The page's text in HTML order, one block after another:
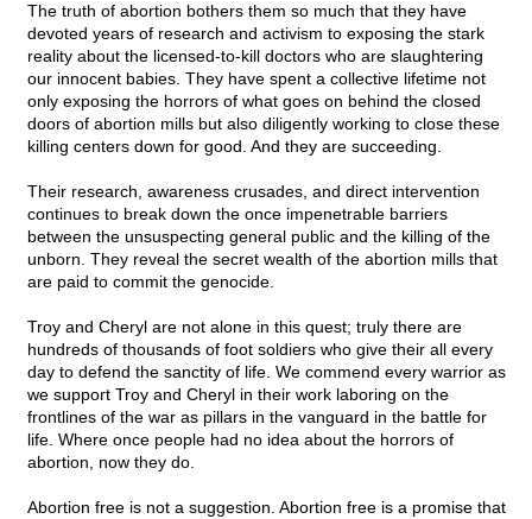
The truth of abortion bothers them so much that they have
devoted years of research and activism to exposing the stark
reality about the licensed-to-kill doctors who are slaughtering
our innocent babies. They have spent a collective lifetime not
only exposing the horrors of what goes on behind the closed
doors of abortion mills but also diligently working to close these
killing centers down for good. And they are succeeding.
Their research, awareness crusades, and direct intervention
continues to break down the once impenetrable barriers
between the unsuspecting general public and the killing of the
unborn. They reveal the secret wealth of the abortion mills that
are paid to commit the genocide.
Troy and Cheryl are not alone in this quest; truly there are
hundreds of thousands of foot soldiers who give their all every
day to defend the sanctity of life. We commend every warrior as
we support Troy and Cheryl in their work laboring on the
frontlines of the war as pillars in the vanguard in the battle for
life. Where once people had no idea about the horrors of
abortion, now they do.
Abortion free is not a suggestion. Abortion free is a promise that